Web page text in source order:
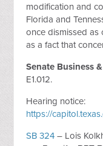
modification and
Florida and
once dismissed as
as a fact that
Senate Business
E1.012.
Hearing notice:
https://
SB 324 – Lois